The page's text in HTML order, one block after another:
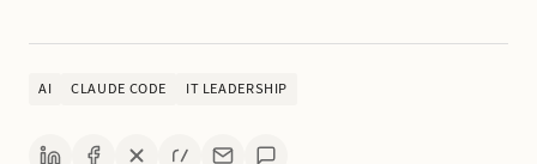
AI CLAUDE CODE IT LEADERSHIP